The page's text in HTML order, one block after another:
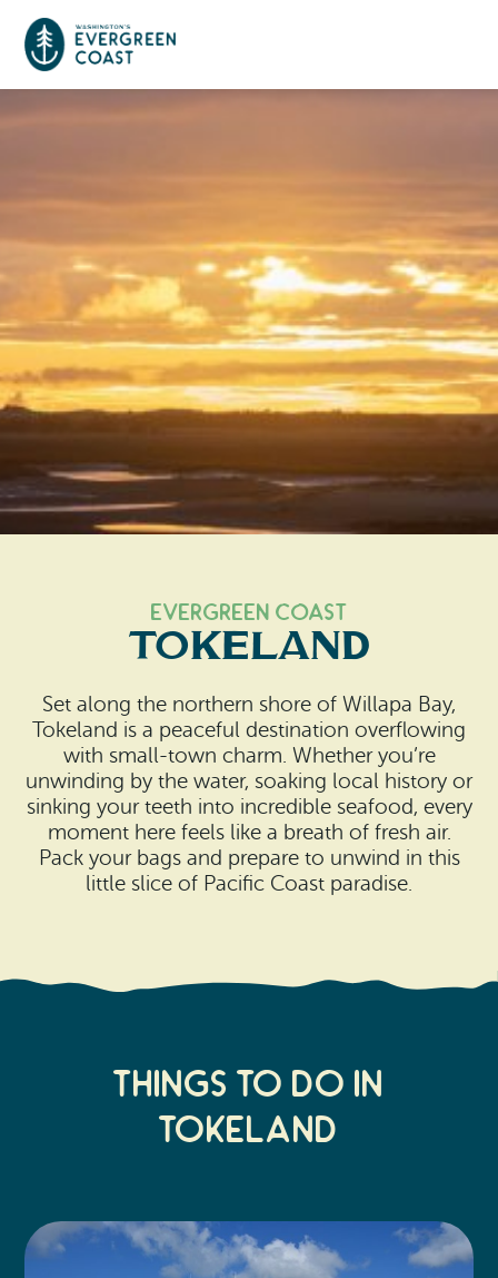
Things To Do
Culture & Leisure
Food & Drink
Outdoors Adventures
Cities & Communities
Long Beach
Raymond
South Bend
Ocean Park
Nahcotta
Naselle
Chinook
Bay Center
Places To Stay
Hotels, Motels, Cottages & B&Bs
Vacation Rentals
Plan Your Trip
Travel Inspiration
How To Get Here
Beach Safety & Driving
Media Room
Evergreen Coast
Tokeland
Set along the northern shore of Willapa Bay,
Tokeland is a peaceful destination overflowing
with small-town charm. Whether you’re
unwinding by the water, soaking local history or
sinking your teeth into incredible seafood, every
moment here feels like a breath of fresh air.
Pack your bags and prepare to unwind in this
little slice of Pacific Coast paradise.
Things to do in
tokeland